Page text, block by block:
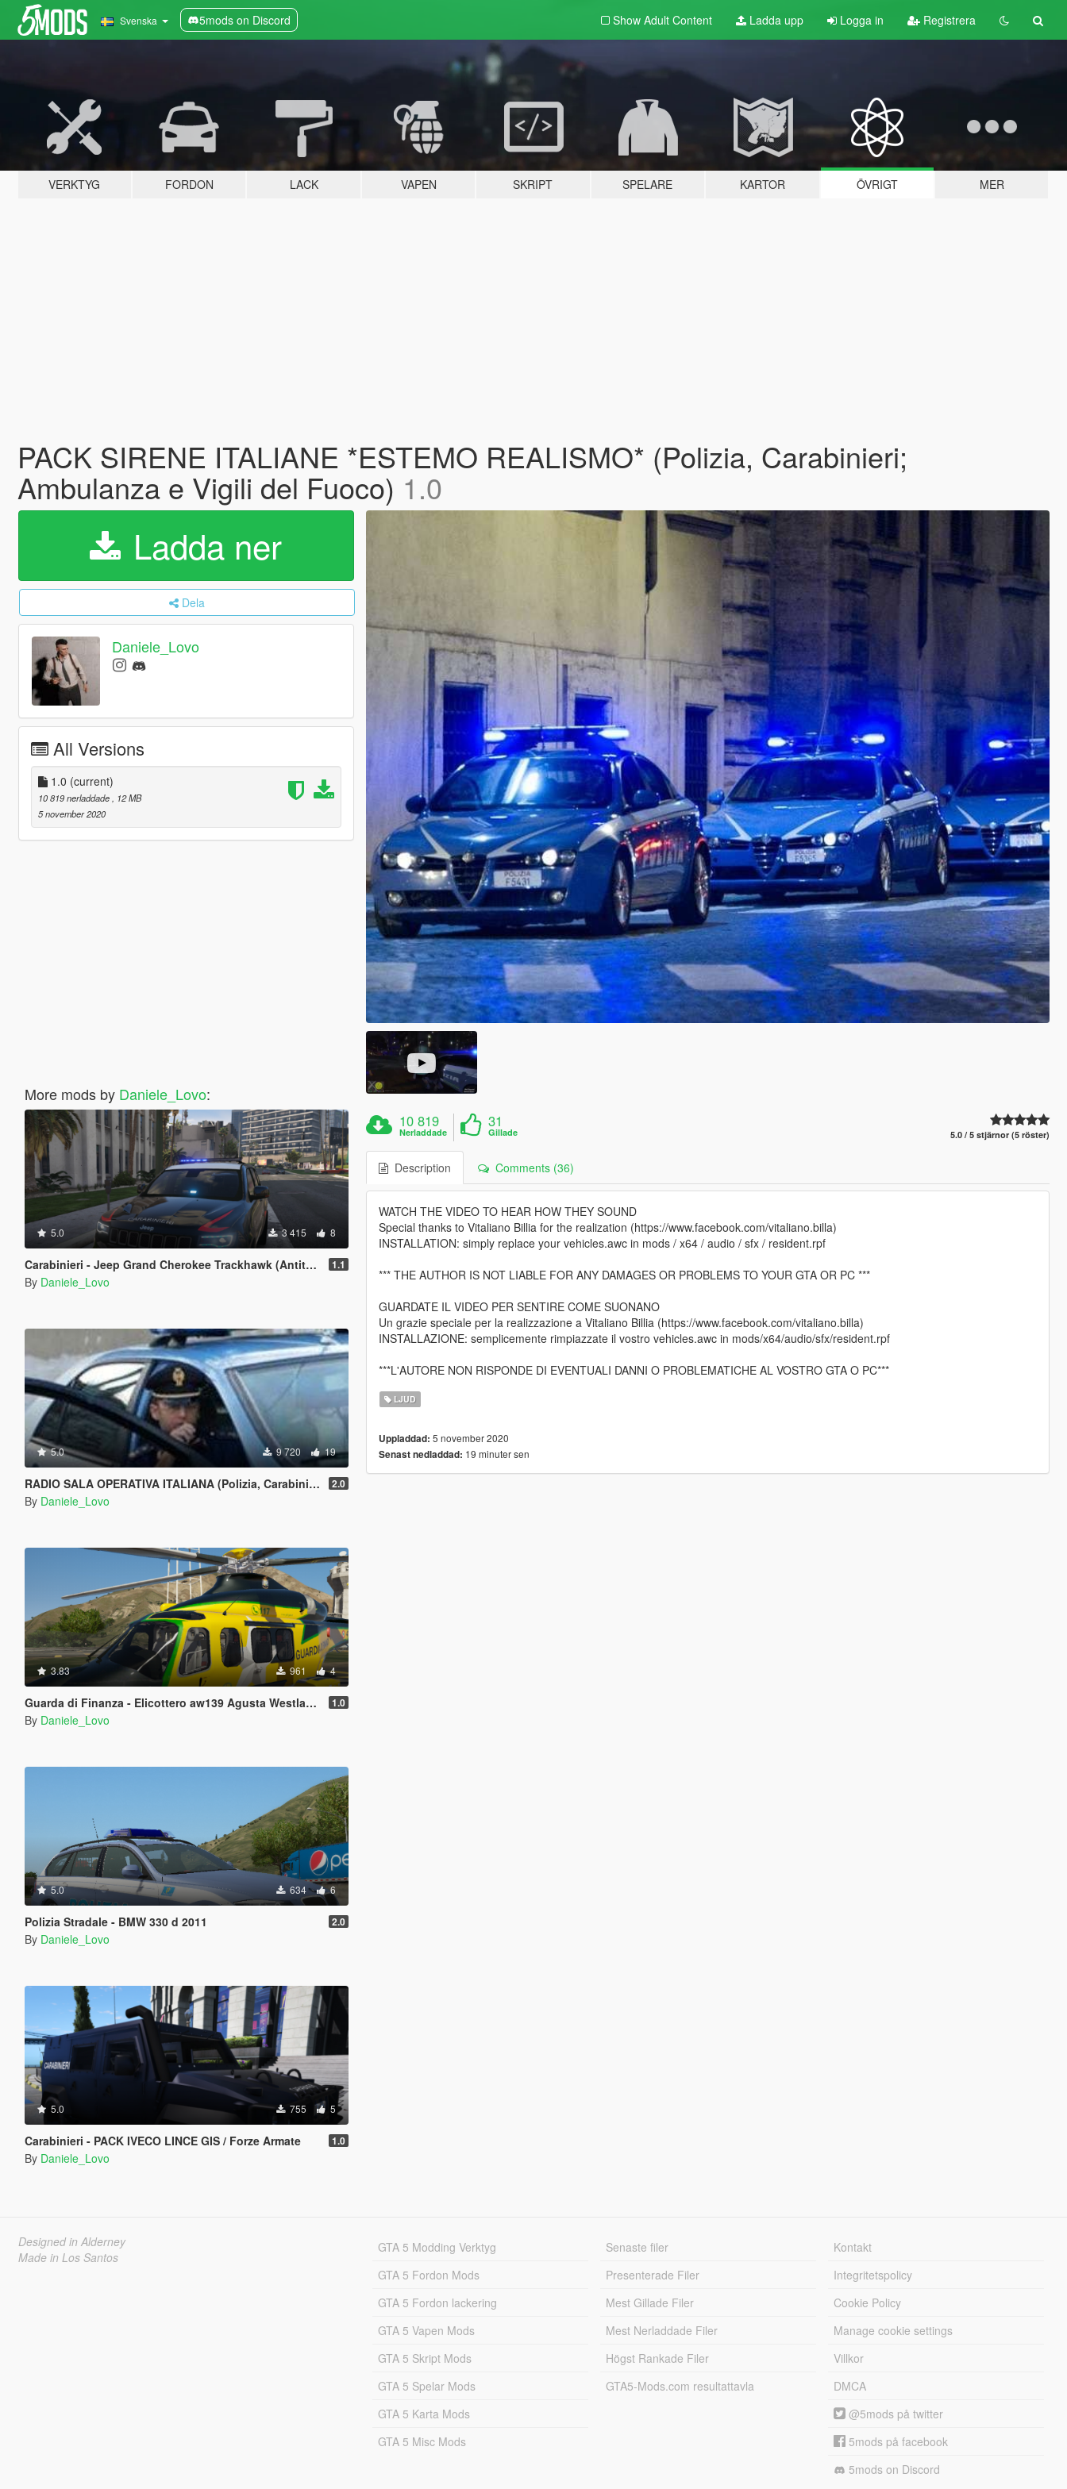
Svenska 5mods on Discord Show Adult Content Ladda upp Logga in Registrera
VERKTYG FORDON LACK VAPEN SKRIPT SPELARE KARTOR ÖVRIGT MER
PACK SIRENE ITALIANE *ESTEMO REALISMO* (Polizia, Carabinieri;
Ambulanza e Vigili del Fuoco) 1.0
Ladda ner
Dela
Daniele_Lovo
All Versions
1.0 (current)
10 819 nerladdade
, 12 MB
5 november 2020
More mods by Daniele_Lovo:
5.0 3 415 8
Carabinieri - Jeep Grand Cherokee Trackhawk (Antiterrorismo) 1.1
By Daniele_Lovo
5.0 9 720 19
RADIO SALA OPERATIVA ITALIANA (Polizia, Carabinieri, Guardia di finanza) - LSPDFR 2.0
By Daniele_Lovo
3.83 961 4
Guarda di Finanza - Elicottero aw139 Agusta Westlands Helicopter 1.0
By Daniele_Lovo
5.0 634 6
Polizia Stradale - BMW 330 d 2011 2.0
By Daniele_Lovo
5.0 755 5
Carabinieri - PACK IVECO LINCE GIS / Forze Armate 1.0
By Daniele_Lovo
10 819
Nerladdade
31
Gillade 5.0 / 5 stjärnor (5 röster)
Description Comments (36)
WATCH THE VIDEO TO HEAR HOW THEY SOUND
Special thanks to Vitaliano Billia for the realization (https://www.facebook.com/vitaliano.billa)
INSTALLATION: simply replace your vehicles.awc in mods / x64 / audio / sfx / resident.rpf
*** THE AUTHOR IS NOT LIABLE FOR ANY DAMAGES OR PROBLEMS TO YOUR GTA OR PC ***
GUARDATE IL VIDEO PER SENTIRE COME SUONANO
Un grazie speciale per la realizzazione a Vitaliano Billia (https://www.facebook.com/vitaliano.billa)
INSTALLAZIONE: semplicemente rimpiazzate il vostro vehicles.awc in mods/x64/audio/sfx/resident.rpf
***L'AUTORE NON RISPONDE DI EVENTUALI DANNI O PROBLEMATICHE AL VOSTRO GTA O PC***
LJUD
Uppladdad: 5 november 2020
Senast nedladdad: 19 minuter sen
Designed in Alderney
Made in Los Santos
GTA 5 Modding Verktyg
GTA 5 Fordon Mods
GTA 5 Fordon lackering
GTA 5 Vapen Mods
GTA 5 Skript Mods
GTA 5 Spelar Mods
GTA 5 Karta Mods
GTA 5 Misc Mods
Senaste filer
Presenterade Filer
Mest Gillade Filer
Mest Nerladdade Filer
Högst Rankade Filer
GTA5-Mods.com resultattavla
Kontakt
Integritetspolicy
Cookie Policy
Manage cookie settings
Villkor
DMCA
@5mods på twitter
5mods på facebook
5mods on Discord